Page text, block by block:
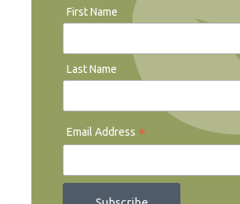
First Name
Last Name
Email Address *